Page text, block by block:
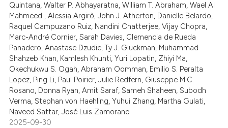
was made.
how this article has been
atscite.ai
shows how a scientific paper
been cited by providing the
of the citation, a
describing whether
mentions, or contrasts
claim, and a label
in which section the
Quintana, Walter P. Abhayaratna, William T. Abraham, Wael Al
Mahmeed , Alessia Argirò, John J. Atherton, Danielle Belardo,
Raquel Campuzano Ruiz, Nandini Chatterjee, Vijay Chopra,
Marc-André Cornier, Sarah Davies, Clemencia de Rueda
Panadero, Anastase Dzudie, Ty J. Gluckman, Muhammad
Shahzeb Khan, Kamlesh Khunti, Yuri Lopatin, Zhiyi Ma,
Okechukwu S. Ogah, Abraham Oomman, Emilio S. Peralta
Lopez, Ping Li, Paul Poirier, Julie Redfern, Giuseppe M.C.
Rosano, Donna Ryan, Amit Saraf, Sameh Shaheen, Subodh
Verma, Stephan von Haehling, Yuhui Zhang, Martha Gulati,
Naveed Sattar, José Luis Zamorano
2025-09-30